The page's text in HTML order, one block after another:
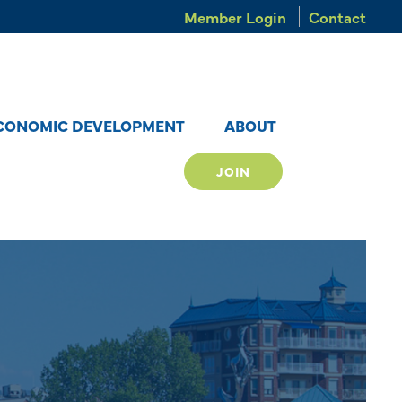
Member Login Contact
DEVELOPMENT ABOUT
JOIN